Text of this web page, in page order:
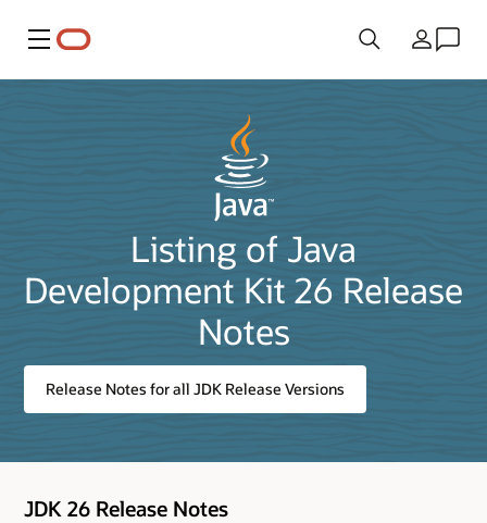
Menu Country
Listing of Java
Development Kit 26 Release
Notes
Release Notes for all JDK Release Versions
JDK 26 Release Notes